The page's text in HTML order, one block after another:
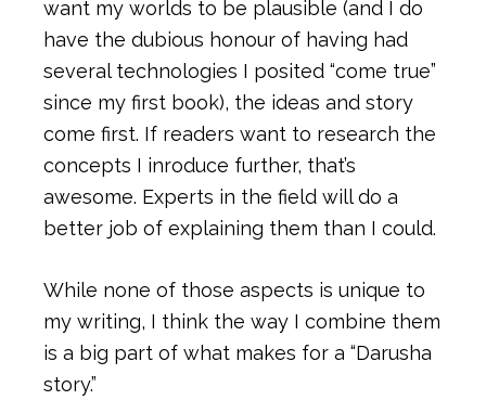
want my worlds to be plausible (and I do
have the dubious honour of having had
several technologies I posited “come true”
since my first book), the ideas and story
come first. If readers want to research the
concepts I inroduce further, that’s
awesome. Experts in the field will do a
better job of explaining them than I could.
While none of those aspects is unique to
my writing, I think the way I combine them
is a big part of what makes for a “Darusha
story.”